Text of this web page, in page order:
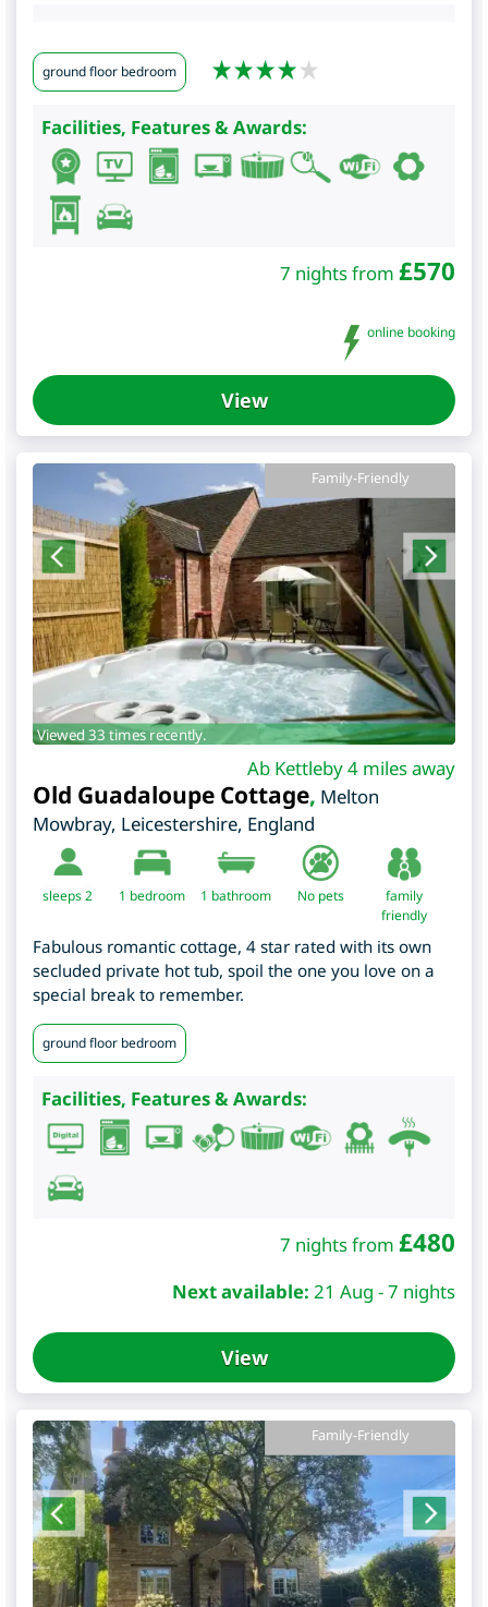
ground floor bedroom
Facilities, Features & Awards:
7 nights from £570
online booking
View
Family-Friendly
Viewed 33 times recently.
Ab Kettleby 4 miles away
Old Guadaloupe Cottage, Melton
Mowbray, Leicestershire, England
sleeps 2 1 bedroom 1 bathroom No pets
family
friendly
Fabulous romantic cottage, 4 star rated with its own
secluded private hot tub, spoil the one you love on a
special break to remember.
ground floor bedroom
Facilities, Features & Awards:
7 nights from £480
Next available: 21 Aug - 7 nights
View
Family-Friendly